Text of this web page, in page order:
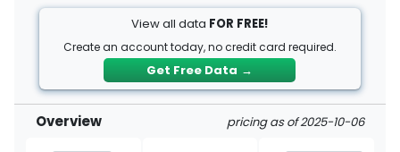
View all data FOR FREE!
Create an account today, no credit card required.
Get Free Data →
Overview pricing as of 2025-10-06